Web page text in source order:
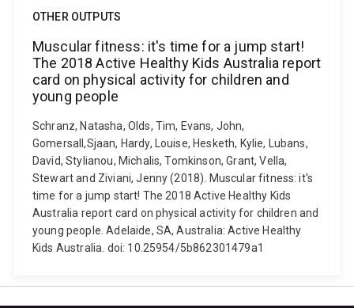
OTHER OUTPUTS
Muscular fitness: it's time for a jump start!
The 2018 Active Healthy Kids Australia report
card on physical activity for children and
young people
Schranz, Natasha, Olds, Tim, Evans, John,
Gomersall,Sjaan, Hardy, Louise, Hesketh, Kylie, Lubans,
David, Stylianou, Michalis, Tomkinson, Grant, Vella,
Stewart and Ziviani, Jenny (2018). Muscular fitness: it's
time for a jump start! The 2018 Active Healthy Kids
Australia report card on physical activity for children and
young people. Adelaide, SA, Australia: Active Healthy
Kids Australia. doi: 10.25954/5b862301479a1